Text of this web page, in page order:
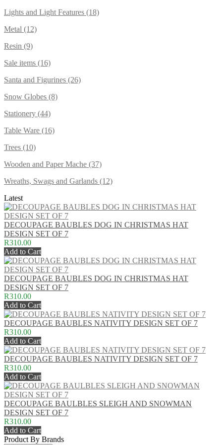
Lights and Light Features (18)
Metal (12)
Resin (9)
Sale items (16)
Santa and Figurines (26)
Snow Globes (8)
Stationery (44)
Table Ware (16)
Trees (10)
Wooden and Paper Mache (37)
Wreaths, Swags and Garlands (12)
Latest
DECOUPAGE BAUBLES DOG IN CHRISTMAS HAT
DESIGN SET OF 7
R310.00
Add to Cart
DECOUPAGE BAUBLES DOG IN CHRISTMAS HAT
DESIGN SET OF 7
R310.00
Add to Cart
DECOUPAGE BAUBLES NATIVITY DESIGN SET OF 7
R310.00
Add to Cart
DECOUPAGE BAUBLES NATIVITY DESIGN SET OF 7
R310.00
Add to Cart
DECOUPAGE BAULBLES SLEIGH AND SNOWMAN
DESIGN SET OF 7
R310.00
Add to Cart
Product By Brands